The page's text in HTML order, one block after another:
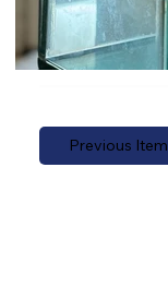
Previous Item